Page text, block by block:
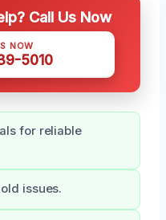
Call Us Now
NOW
5010
for reliable
issues.